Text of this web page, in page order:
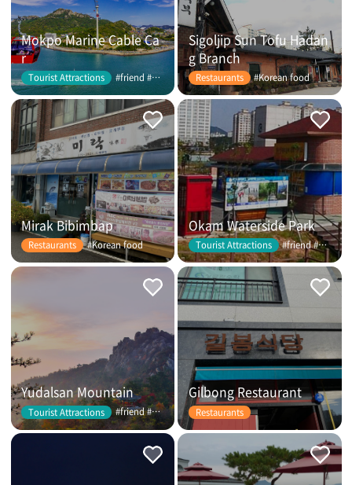
Mokpo Marine Cable Ca
r
Tourist Attractions #friend #couple
Sigoljip Sun Tofu Hadan
g Branch
Restaurants #Korean food
Mirak Bibimbap
Restaurants #Korean food
Okam Waterside Park
Tourist Attractions #friend #couple
Yudalsan Mountain
Tourist Attractions #friend #couple
Gilbong Restaurant
Restaurants